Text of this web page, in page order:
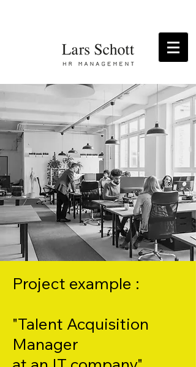
Project example :
"Talent Acquisition
Manager